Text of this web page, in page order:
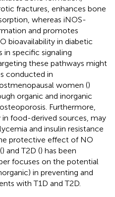
fractures, enhances bone
whereas iNOS-
and promotes
bioavailability in diabetic
in specific signaling
these pathways might
conducted in
women ()
organic and inorganic
Furthermore,
food-derived sources, may
and insulin resistance
protective effect of NO
) and T2D () has been
focuses on the potential
in preventing and
with T1D and T2D.